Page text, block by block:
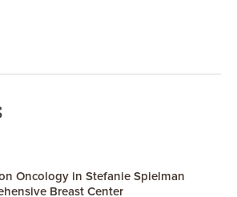
Oncology in Stefanie Spielman
Breast Center